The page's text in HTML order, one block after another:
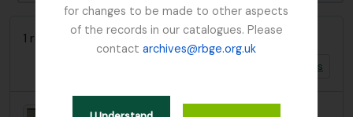
for changes to be made to other aspects
of the records in our catalogues. Please
contactarchives@rbge.org.uk
1 resultados com objetos digitais
Mostrar resultados com objetos digitais